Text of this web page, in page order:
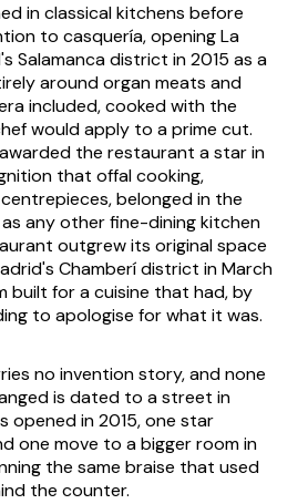
in classical kitchens before
to casquería, opening La
Salamanca district in 2015 as a
around organ meats and
included, cooked with the
would apply to a prime cut.
the restaurant a star in
that offal cooking,
belonged in the
any other fine-dining kitchen
outgrew its original space
Chamberí district in March
built for a cuisine that had, by
to apologise for what it was.
no invention story, and none
is dated to a street in
opened in 2015, one star
one move to a bigger room in
the same braise that used
the counter.